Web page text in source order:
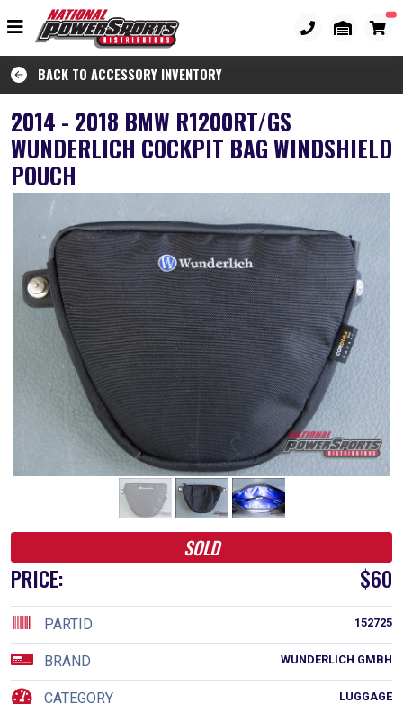
BACK TO ACCESSORY INVENTORY
2014 - 2018 BMW R1200RT/GS
WUNDERLICH COCKPIT BAG WINDSHIELD
POUCH
SOLD
PRICE: $60
152725
PARTID
WUNDERLICH GMBH
BRAND
LUGGAGE
CATEGORY